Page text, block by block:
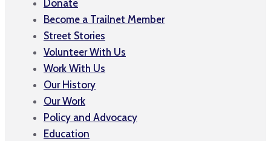
Donate
Become a Trailnet Member
Street Stories
Volunteer With Us
Work With Us
Our History
Our Work
Policy and Advocacy
Education